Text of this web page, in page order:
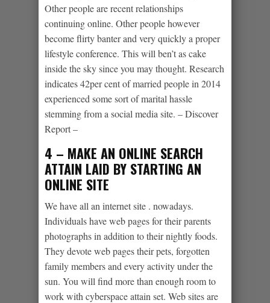
Other people are recent relationships
continuing online. Other people however
become flirty banter and very quickly a proper
lifestyle conference. This will ben’t as cake
inside the sky since you may thought. Research
indicates 42per cent of married people in 2014
experienced some sort of marital hassle
stemming from a social media site. – Discover
Report –
4 – MAKE AN ONLINE SEARCH
ATTAIN LAID BY STARTING AN
ONLINE SITE
We have all an internet site . nowadays.
Individuals have web pages for their parents
photographs in addition to their nightly foods.
They devote web pages their pets, forgotten
family members and every activity under the
sun. You will find more than enough room to
work with cyberspace attain set. Web sites are